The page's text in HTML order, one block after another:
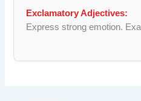
Exclamatory Adjectives:
Express strong emotion.